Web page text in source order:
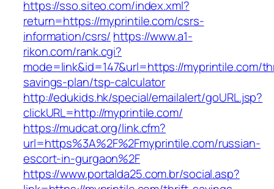
https://sso.siteo.com/index.xml?
return=https://myprintile.com/csrs-
information/csrs/ https://www.a1-
rikon.com/rank.cgi?
mode=link&id=147&url=https://myprintile.com/
savings-plan/tsp-calculator
http://edukids.hk/special/emailalert/goURL.jsp?
clickURL=http://myprintile.com/
https://mudcat.org/link.cfm?
url=https%3A%2F%2Fmyprintile.com/russian-
escort-in-gurgaon%2F
https://www.portalda25.com.br/social.asp?